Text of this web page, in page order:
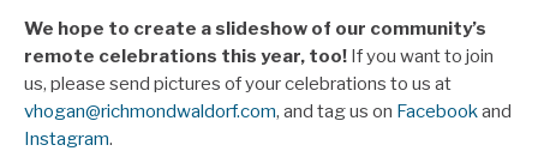
We hope to create a slideshow of our community’s
remote celebrations this year, too! If you want to join
us, please send pictures of your celebrations to us at
vhogan@richmondwaldorf.com, and tag us on Facebookand
Instagram.